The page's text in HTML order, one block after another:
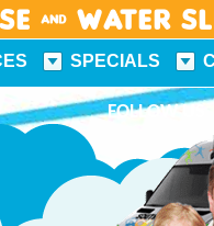
& Water
SPECIALS
FUN FACTS
FOLLOW US